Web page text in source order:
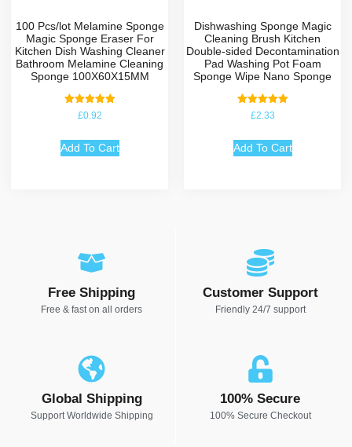
100 Pcs/lot Melamine Sponge
Magic Sponge Eraser For
Kitchen Dish Washing Cleaner
Bathroom Melamine Cleaning
Sponge 100X60X15MM
Rated
£0.92
Add To Cart
Dishwashing Sponge Magic
Cleaning Brush Kitchen
Double-sided Decontamination
Pad Washing Pot Foam
Sponge Wipe Nano Sponge
Rated
£2.33
Add To Cart
Free Shipping
Free & fast on all orders
Customer Support
Friendly 24/7 support
Global Shipping
Support Worldwide Shipping
100% Secure
100% Secure Checkout